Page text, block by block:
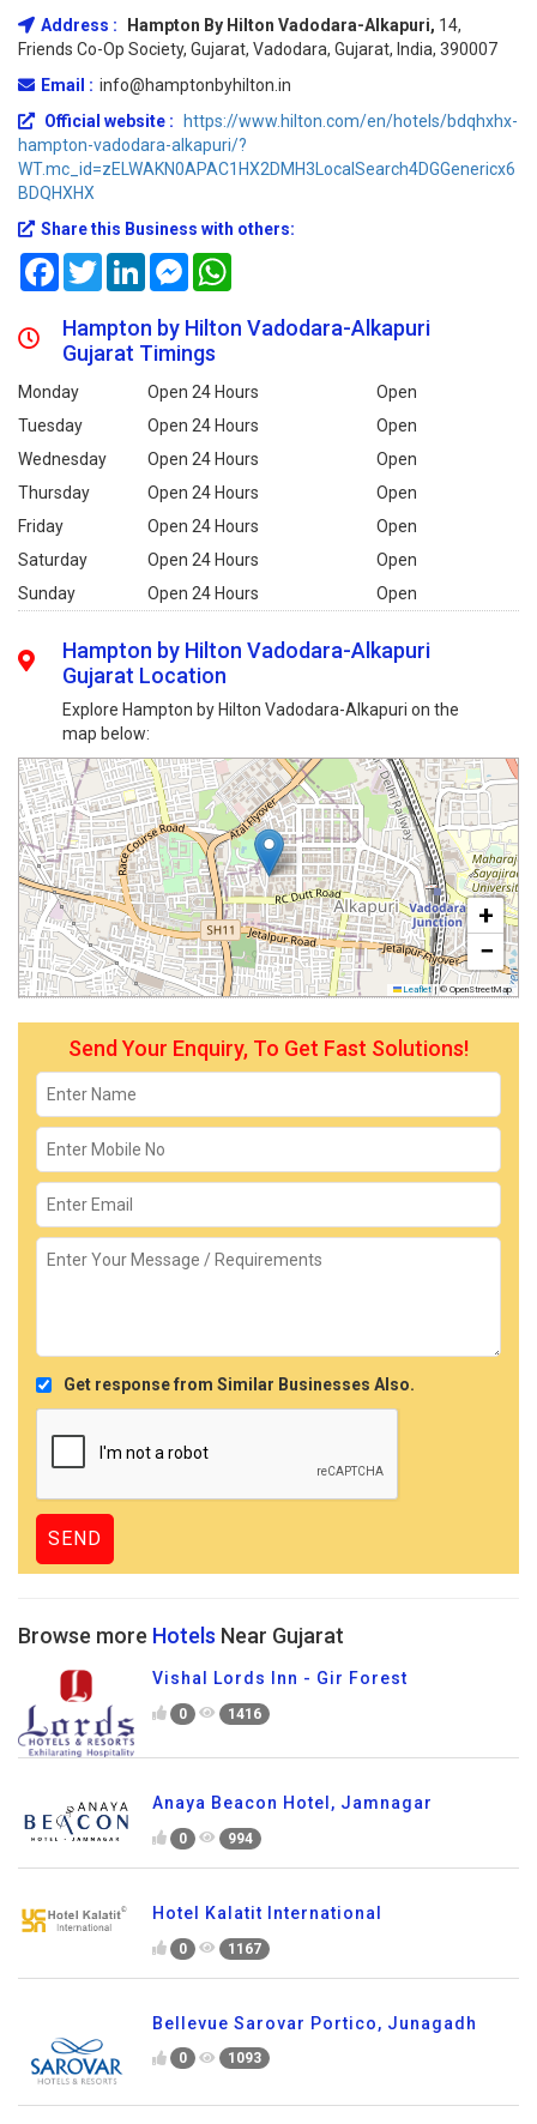
Address : Hampton By Hilton Vadodara-Alkapuri, 14,
Friends Co-Op Society, Gujarat, Vadodara, Gujarat, India, 390007
Email : info@hamptonbyhilton.in
Official website :
https://www.hilton.com/en/hotels/bdqhxhx-
hampton-vadodara-alkapuri/?
WT.mc_id=zELWAKN0APAC1HX2DMH3LocalSearch4DGGenericx6
BDQHXHX
Share this Business with others:
FacebookTwitterLinkedInMessenger
Hampton by Hilton Vadodara-Alkapuri
Gujarat Timings
Monday Open 24 Hours
Open
Tuesday
Open 24 Hours
Open
Wednesday
Open 24 Hours
Open
Thursday
Open 24 Hours
Open
Friday
Open 24 Hours
Open
Saturday
Open 24 Hours
Open
Sunday
Open 24 Hours Open
Hampton by Hilton Vadodara-Alkapuri
Gujarat Location
Explore Hampton by Hilton Vadodara-Alkapuri on the
map below:
+
−
Leaflet | © OpenStreetMap
Send Your Enquiry, To Get Fast Solutions!
Get response from Similar Businesses Also.
Browse more Hotels Near Gujarat
Vishal Lords Inn - Gir Forest
0 1416
Anaya Beacon Hotel, Jamnagar
0 994
Hotel Kalatit International
0 1167
Bellevue Sarovar Portico, Junagadh
0 1093